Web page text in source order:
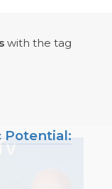
with the tag
Potential: